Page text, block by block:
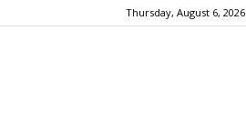
Thursday, August 6, 2026